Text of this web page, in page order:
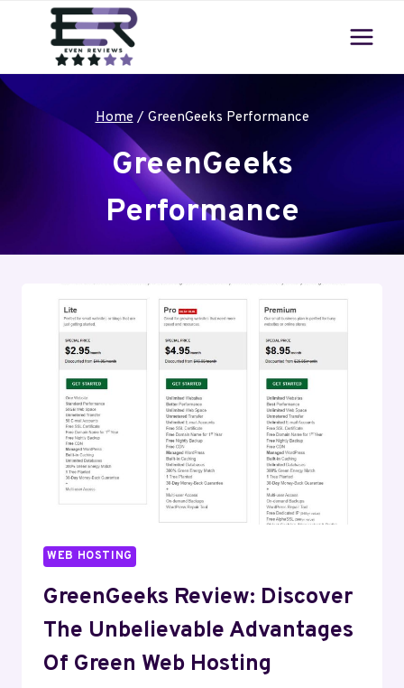
Home / GreenGeeks Performance
GreenGeeks
Performance
WEB HOSTING
GreenGeeks Review: Discover
The Unbelievable Advantages
Of Green Web Hosting